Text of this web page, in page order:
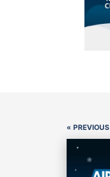
« PREVIOUS